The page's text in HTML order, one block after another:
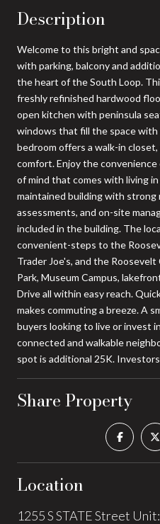
Description
Welcome to this bright and
with parking, balcony and
the heart of the South Loop.
freshly refinished hardwood
open kitchen with peninsula
windows that fill the space
bedroom offers a walk-in
comfort. Enjoy the
of mind that comes with living
maintained building with strong
assessments, and on-site
included in the building. The
convenient-steps to the
Trader Joe's, and the
Park, Museum Campus,
Drive all within easy reach.
makes commuting a breeze. A
buyers looking to live or invest
connected and walkable
spot is additional 25K.
Share Property
Location
1255 S STATE Street